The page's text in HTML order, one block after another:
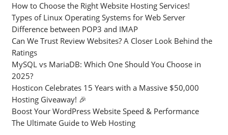
How to Choose the Right Website Hosting Services!
Types of Linux Operating Systems for Web Server
Difference between POP3 and IMAP
Can We Trust Review Websites? A Closer Look Behind the
Ratings
MySQL vs MariaDB: Which One Should You Choose in
2025?
Hosticon Celebrates 15 Years with a Massive $50,000
Hosting Giveaway! 🎉
Boost Your WordPress Website Speed & Performance
The Ultimate Guide to Web Hosting